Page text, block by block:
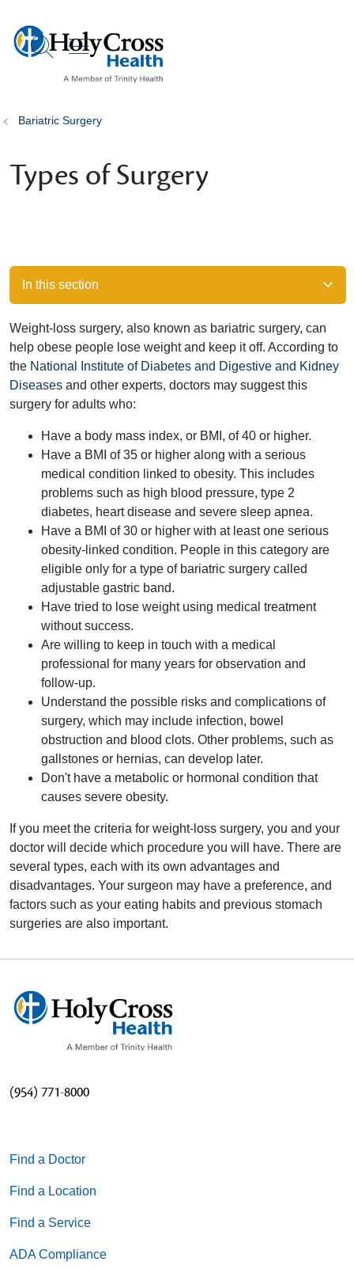
search
show off canvas menu
Bariatric Surgery
Types of Surgery
In this section
Weight-loss surgery, also known as bariatric surgery, can
help obese people lose weight and keep it off. According to
the National Institute of Diabetes and Digestive and Kidney
Diseases and other experts, doctors may suggest this
surgery for adults who:
Have a body mass index, or BMI, of 40 or higher.
Have a BMI of 35 or higher along with a serious
medical condition linked to obesity. This includes
problems such as high blood pressure, type 2
diabetes, heart disease and severe sleep apnea.
Have a BMI of 30 or higher with at least one serious
obesity-linked condition. People in this category are
eligible only for a type of bariatric surgery called
adjustable gastric band.
Have tried to lose weight using medical treatment
without success.
Are willing to keep in touch with a medical
professional for many years for observation and
follow-up.
Understand the possible risks and complications of
surgery, which may include infection, bowel
obstruction and blood clots. Other problems, such as
gallstones or hernias, can develop later.
Don't have a metabolic or hormonal condition that
causes severe obesity.
If you meet the criteria for weight-loss surgery, you and your
doctor will decide which procedure you will have. There are
several types, each with its own advantages and
disadvantages. Your surgeon may have a preference, and
factors such as your eating habits and previous stomach
surgeries are also important.
(954) 771-8000
Find a Doctor
Find a Location
Find a Service
ADA Compliance